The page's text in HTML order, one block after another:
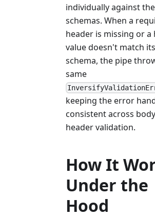
individually against
schemas. When a
header is missing or a
value doesn't match its
schema, the pipe
same
keeping the error
consistent across
header validation.
How It
Under the
Hood